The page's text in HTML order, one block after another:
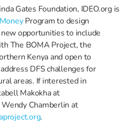
Gates Foundation, IDEO.org is
Program to design
opportunities to include
The BOMA Project, the
Kenya and open to
DFS challenges for
areas. If interested in
Makokha at
Wendy Chamberlin at
.